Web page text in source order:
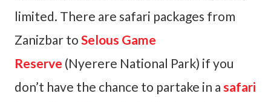
limited. There are safari packages from
Zanizbar to Selous Game
Reserve (Nyerere National Park) if you
don’t have the chance to partake in a safari